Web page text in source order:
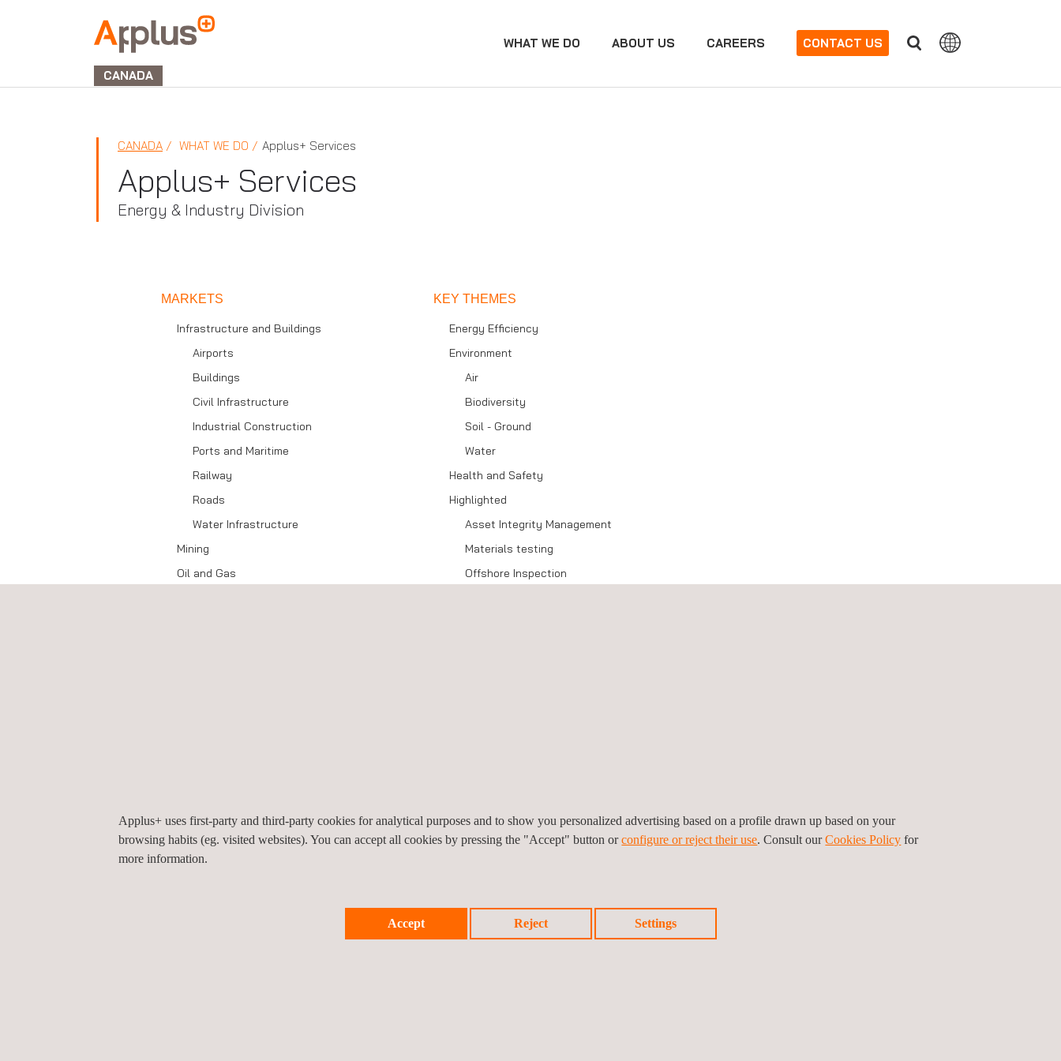
Applus+
GROUP
CANADA
WHAT WE DO ABOUT US CAREERS CONTACT US
CANADA WHAT WE DO Applus+ Services
Applus+ Services
Energy & Industry Division
MARKETS
Infrastructure and Buildings
Airports
Buildings
Civil Infrastructure
Industrial Construction
Ports and Maritime
Railway
Roads
Water Infrastructure
Mining
Oil and Gas
Wind
Energy Storage
Hydrogen
KEY THEMES
Energy Efficiency
Environment
Air
Biodiversity
Soil - Ground
Water
Health and Safety
Highlighted
Asset Integrity Management
Materials testing
Offshore Inspection
Applus+ uses first-party and third-party cookies for analytical purposes and to show you personalized advertising based on a profile drawn up based on your
browsing habits (eg. visited websites). You can accept all cookies by pressing the "Accept" button orconfigure or reject their use. Consult ourCookies Policy for
more information.
Accept Reject Settings